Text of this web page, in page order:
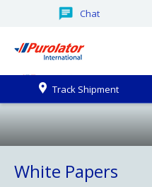
Chat
Track Shipment
White Papers